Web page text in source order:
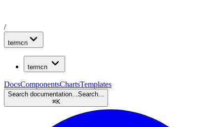
/
termcn
termcn
DocsComponentsChartsTemplates
Search documentation...Search...
⌘K